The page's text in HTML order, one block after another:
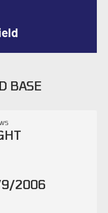
BASE
2006